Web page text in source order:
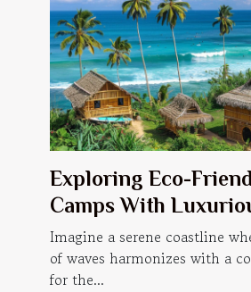
Exploring Eco-
Camps With
Accommodations
Imagine a serene coastline
of waves harmonizes with a
for the...